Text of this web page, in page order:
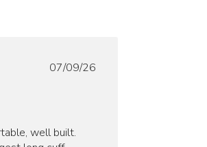
Published
07/09/26
well built.